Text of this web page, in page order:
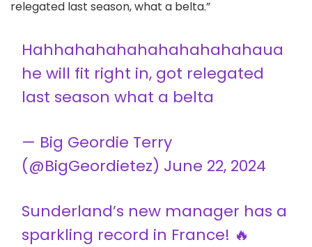
relegated last season, what a belta.”
Hahhahahahahahahahahahaua
he will fit right in, got relegated
last season what a belta
— Big Geordie Terry
(@BigGeordietez) June 22, 2024
Sunderland’s new manager has a
sparkling record in France! 🔥